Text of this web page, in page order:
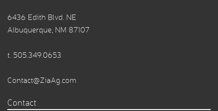
6436 Edith Blvd. NE
Albuquerque, NM 87107
t. 505.349.0653
Contact@ZiaAg.com
Contact